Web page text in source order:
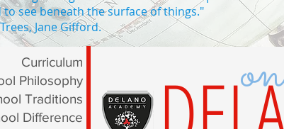
see beneath the surface of things."
Jane Gifford.
Private school Vaughan high school in Vaughan private high school IB high school in Vaughan
Curriculum
Philosophy
Traditions
Difference